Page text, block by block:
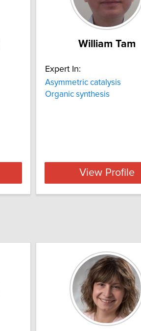
William Tam
Expert In:
Asymmetric catalysis
Organic synthesis
View Profile